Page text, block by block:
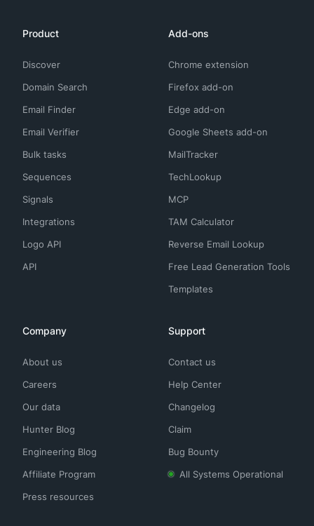
Product
Discover
Domain Search
Email Finder
Email Verifier
Bulk tasks
Sequences
Signals
Integrations
Logo API
API
Add-ons
Chrome extension
Firefox add-on
Edge add-on
Google Sheets add-on
MailTracker
TechLookup
MCP
TAM Calculator
Reverse Email Lookup
Free Lead Generation Tools
Templates
Company
About us
Careers
Our data
Hunter Blog
Engineering Blog
Affiliate Program
Press resources
Support
Contact us
Help Center
Changelog
Claim
Bug Bounty
All Systems Operational